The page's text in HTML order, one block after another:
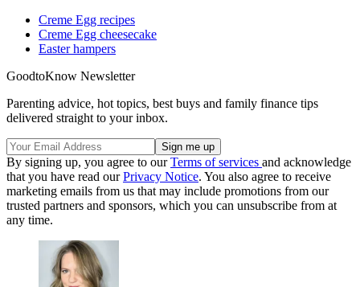
Creme Egg recipes
Creme Egg cheesecake
Easter hampers
GoodtoKnow Newsletter
Parenting advice, hot topics, best buys and family finance tips
delivered straight to your inbox.
By signing up, you agree to ourTerms of services and acknowledge
that you have read ourPrivacy Notice. You also agree to receive
marketing emails from us that may include promotions from our
trusted partners and sponsors, which you can unsubscribe from at
any time.